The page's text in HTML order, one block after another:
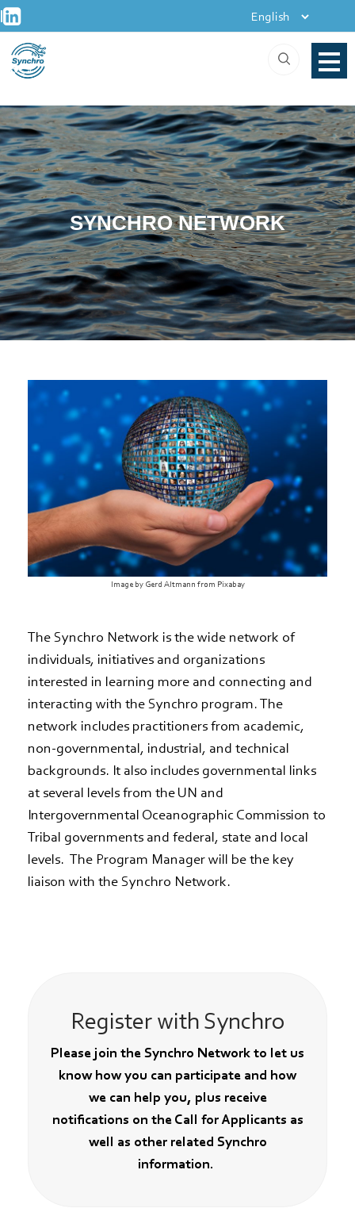
Skip
to
content
SYNCHRO NETWORK
Image by Gerd Altmann from Pixabay
The Synchro Network is the wide network of
individuals, initiatives and organizations
interested in learning more and connecting and
interacting with the Synchro program. The
network includes practitioners from academic,
non-governmental, industrial, and technical
backgrounds. It also includes governmental links
at several levels from the UN and
Intergovernmental Oceanographic Commission to
Tribal governments and federal, state and local
levels. The Program Manager will be the key
liaison with the Synchro Network.
Register with Synchro
Please join the Synchro Network to let us
know how you can participate and how
we can help you, plus receive
notifications on the Call for Applicants as
well as other related Synchro
information.